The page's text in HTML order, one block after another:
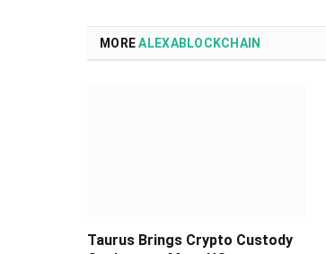
MOREALEXABLOCKCHAIN
Taurus Brings Crypto Custody